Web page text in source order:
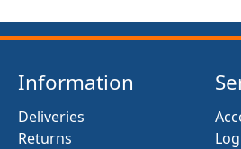
Information
Deliveries
Returns